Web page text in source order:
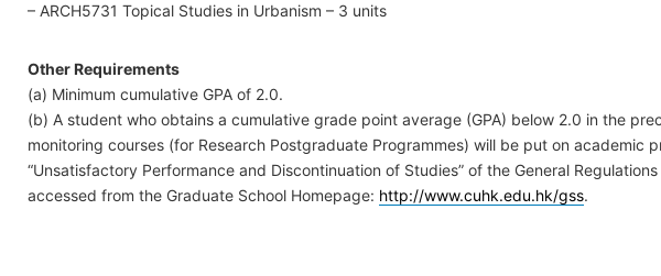
– ARCH5731 Topical Studies in Urbanism – 3 units
Other Requirements
(a) Minimum cumulative GPA of 2.0.
(b) A student who obtains a cumulative grade point average (GPA) below 2.0 in the
monitoring courses (for Research Postgraduate Programmes) will be put on academic
“Unsatisfactory Performance and Discontinuation of Studies” of the General
accessed from the Graduate School Homepage: http://www.cuhk.edu.hk/gss.